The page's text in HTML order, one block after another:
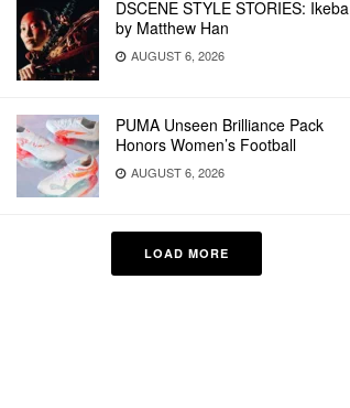
DSCENE STYLE STORIES: Ikeba
by Matthew Han
AUGUST 6, 2026
PUMA Unseen Brilliance Pack
Honors Women’s Football
AUGUST 6, 2026
LOAD MORE